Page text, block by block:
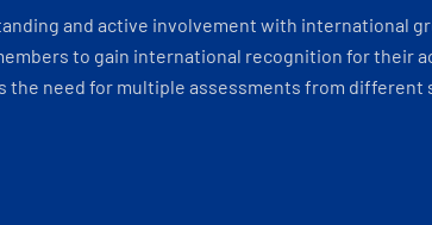
and active involvement with international
to gain international recognition for their
the need for multiple assessments from different